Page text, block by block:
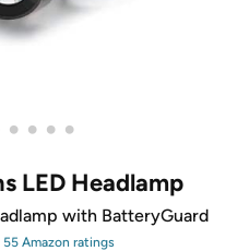
• • • •
LED Headlamp
with BatteryGuard
55 Amazon ratings